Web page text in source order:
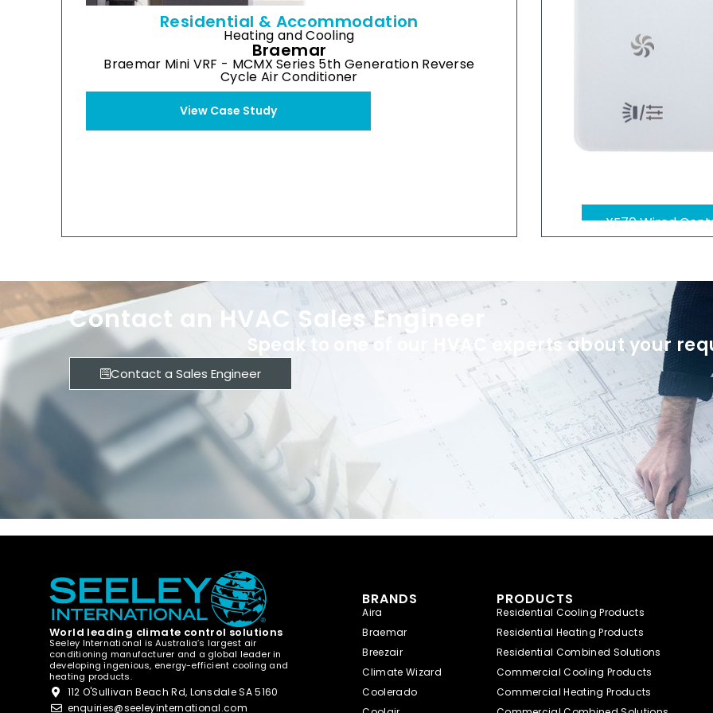
Residential & Accommodation
Heating and Cooling
Braemar
Braemar Mini VRF - MCMX Series 5th Generation Reverse
Cycle Air Conditioner
View Case Study
XE70 Wired Controller XK46 wired
Contact an HVAC Sales Engineer
Speak to one of our HVAC experts about your
Contact a Sales Engineer
World leading climate control solutions
Seeley International is Australia’s largest air
conditioning manufacturer and a global leader in
developing ingenious, energy-efficient cooling and
heating products.
112 O'Sullivan Beach Rd, Lonsdale SA 5160
enquiries@seeleyinternational.com
BRANDS
Aira
Braemar
Breezair
Climate Wizard
Coolerado
PRODUCTS
Residential Cooling Products
Residential Heating Products
Residential Combined Solutions
Commercial Cooling Products
Commercial Heating Products